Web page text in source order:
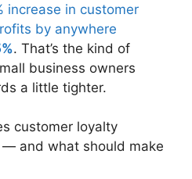
increase in customer
by anywhere
. That’s the kind of
business owners
a little tighter.
customer loyalty
and what should make